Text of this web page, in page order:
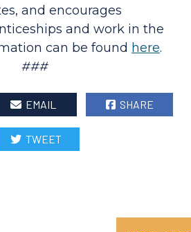
and encourages
and work in the
can be found here.
###
EMAIL SHARE
TWEET